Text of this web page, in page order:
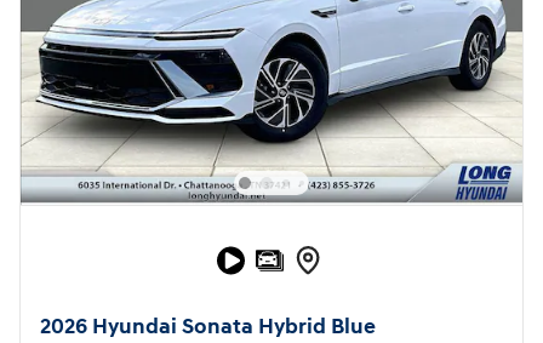
2026 Hyundai Sonata Hybrid Blue